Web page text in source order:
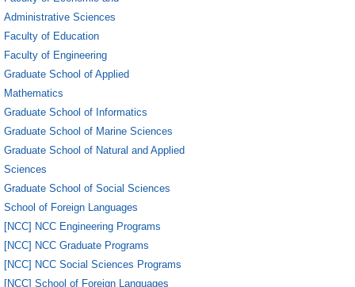
Administrative Sciences
Faculty of Education
Faculty of Engineering
Graduate School of Applied
Mathematics
Graduate School of Informatics
Graduate School of Marine Sciences
Graduate School of Natural and Applied
Sciences
Graduate School of Social Sciences
School of Foreign Languages
[NCC] NCC Engineering Programs
[NCC] NCC Graduate Programs
[NCC] NCC Social Sciences Programs
[NCC] School of Foreign Languages